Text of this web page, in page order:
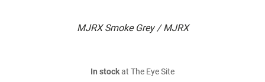
MJRX Smoke Grey / MJRX
In stockat The Eye Site